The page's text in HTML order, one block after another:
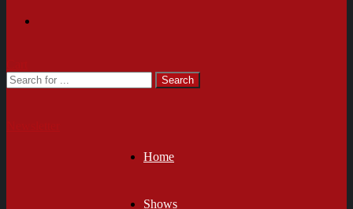
Home
Shows